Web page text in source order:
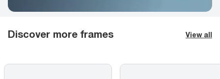
Discover more frames View all